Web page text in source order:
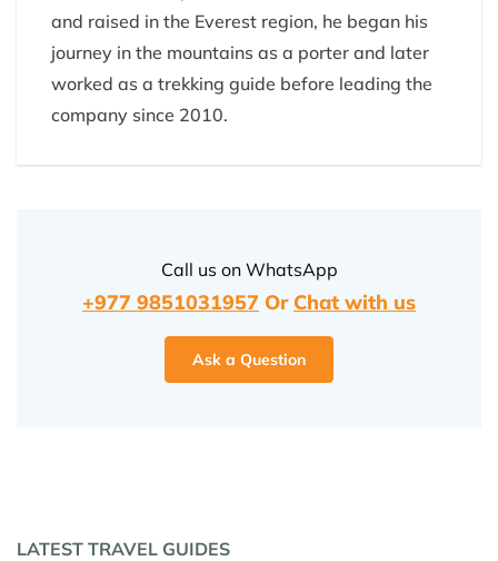
and raised in the Everest region, he began his
journey in the mountains as a porter and later
worked as a trekking guide before leading the
company since 2010.
Call us on WhatsApp
+977 9851031957 Or Chat with us
Ask a Question
LATEST TRAVEL GUIDES